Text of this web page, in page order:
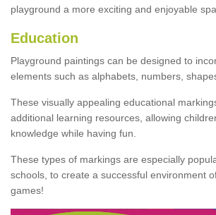
playground a more exciting and enjoyable
Education
Playground paintings can be designed to
elements such as alphabets, numbers,
These visually appealing educational
additional learning resources, allowing
knowledge while having fun.
These types of markings are especially
schools, to create a successful environment
games!